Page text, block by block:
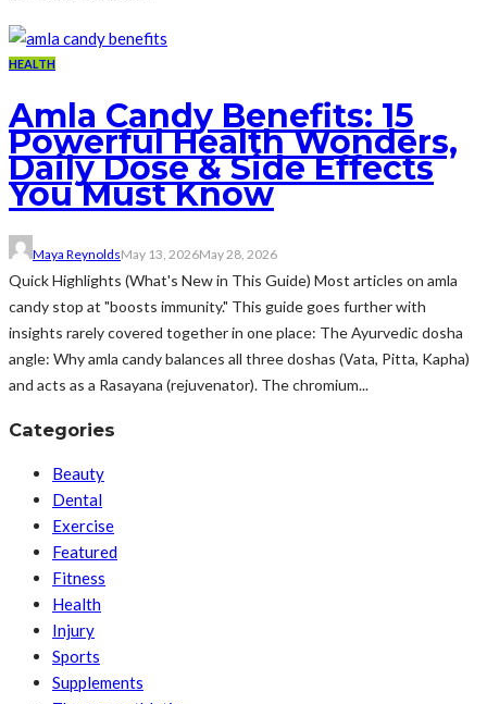
HEALTH
Amla Candy Benefits: 15
Powerful Health Wonders,
Daily Dose & Side Effects
You Must Know
Maya ReynoldsMay 13, 2026May 28, 2026
Quick Highlights (What's New in This Guide) Most articles on amla
candy stop at "boosts immunity." This guide goes further with
insights rarely covered together in one place: The Ayurvedic dosha
angle: Why amla candy balances all three doshas (Vata, Pitta, Kapha)
and acts as a Rasayana (rejuvenator). The chromium...
Categories
Beauty
Dental
Exercise
Featured
Fitness
Health
Injury
Sports
Supplements